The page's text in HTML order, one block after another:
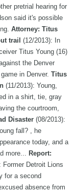
pretrial hearing for
said it's possible
Attorney: Titus
trail (12/2013): In
Titus Young (16)
the Denver
in Denver. Titus
(11/2013): Young,
in a shirt, tie, gray
the courtroom,
Disaster (08/2013):
fall? , he
today, and a
more... Report:
Former Detroit Lions
for a second
absence from